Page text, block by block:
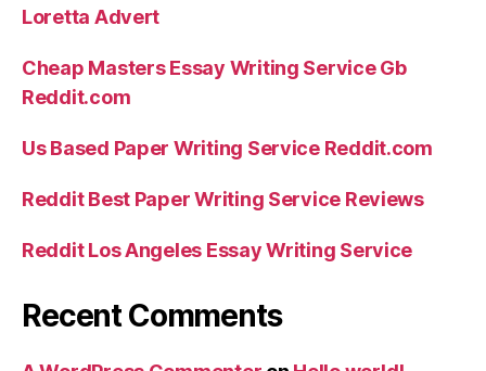
Loretta Advert
Cheap Masters Essay Writing Service Gb
Reddit.com
Us Based Paper Writing Service Reddit.com
Reddit Best Paper Writing Service Reviews
Reddit Los Angeles Essay Writing Service
Recent Comments